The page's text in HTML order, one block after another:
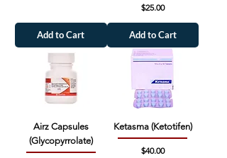
Add to Cart
Price
$25.00
Add to Cart
Airz Capsules
(Glycopyrrolate)
Ketasma (Ketotifen)
Price
$40.00